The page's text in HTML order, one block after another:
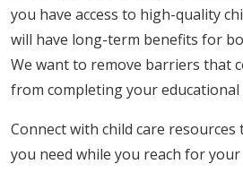
you have access to high-quality
will have long-term benefits for
We want to remove barriers that
from completing your educational
Connect with child care
you need while you reach for your